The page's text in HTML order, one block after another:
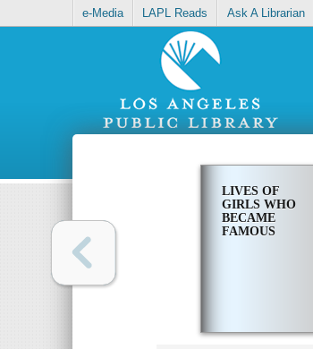
e-Media LAPL Reads Ask A Librarian
LIVES OF
GIRLS WHO
BECAME
FAMOUS